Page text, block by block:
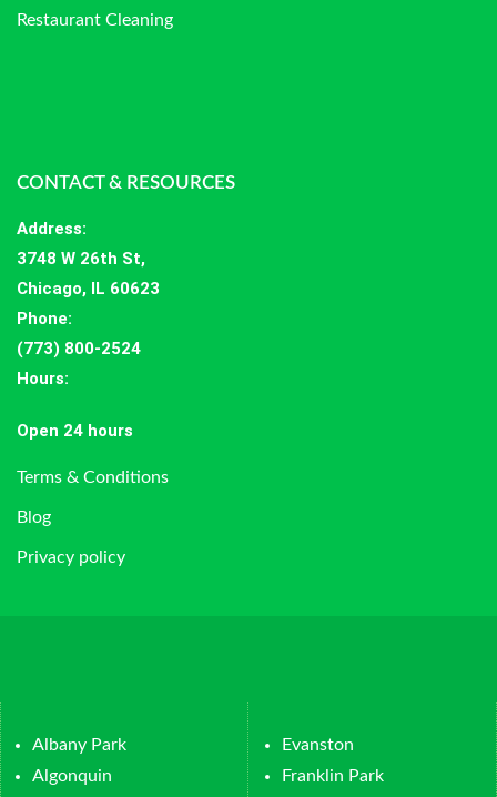
Restaurant Cleaning
CONTACT & RESOURCES
Address:
3748 W 26th St,
Chicago, IL 60623
Phone:
(773) 800-2524
Hours:
Open 24 hours
Terms & Conditions
Blog
Privacy policy
Albany Park
Algonquin
Evanston
Franklin Park